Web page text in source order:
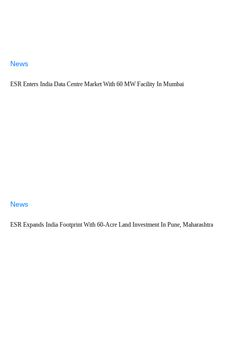
News
ESR Enters India Data Centre Market With 60 MW Facility In Mumbai
News
ESR Expands India Footprint With 60-Acre Land Investment In Pune, Maharashtra